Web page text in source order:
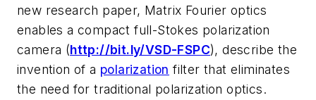
new research paper, Matrix Fourier optics
enables a compact full-Stokes polarization
camera (http://bit.ly/VSD-FSPC), describe the
invention of a polarization filter that eliminates
the need for traditional polarization optics.